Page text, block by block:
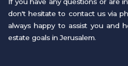
don't hesitate to contact us via
always happy to assist you and
estate goals in Jerusalem.